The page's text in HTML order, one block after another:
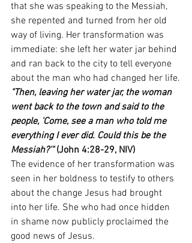
that she was speaking to the Messiah,
she repented and turned from her old
way of living. Her transformation was
immediate: she left her water jar behind
and ran back to the city to tell everyone
about the man who had changed her life.
"Then, leaving her water jar, the woman
went back to the town and said to the
people, 'Come, see a man who told me
everything I ever did. Could this be the
Messiah?'" (John 4:28-29, NIV)
The evidence of her transformation was
seen in her boldness to testify to others
about the change Jesus had brought
into her life. She who had once hidden
in shame now publicly proclaimed the
good news of Jesus.